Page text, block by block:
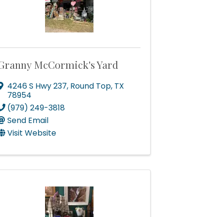
McCormick's Yard
4246 S Hwy 237, Round Top, TX
78954
(979) 249-3818
Send Email
Visit Website
are